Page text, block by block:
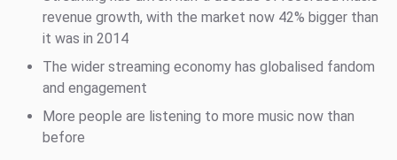
revenue growth, with the market now 42% bigger than
it was in 2014
The wider streaming economy has globalised fandom
and engagement
More people are listening to more music now than
before